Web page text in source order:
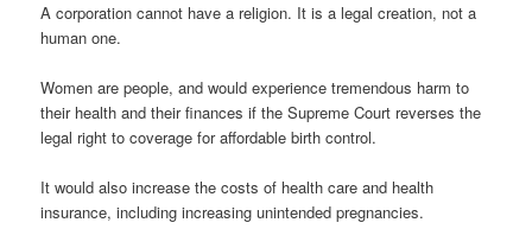
A corporation cannot have a religion. It is a legal creation, not a
human one.
Women are people, and would experience tremendous harm to
their health and their finances if the Supreme Court reverses the
legal right to coverage for affordable birth control.
It would also increase the costs of health care and health
insurance, including increasing unintended pregnancies.